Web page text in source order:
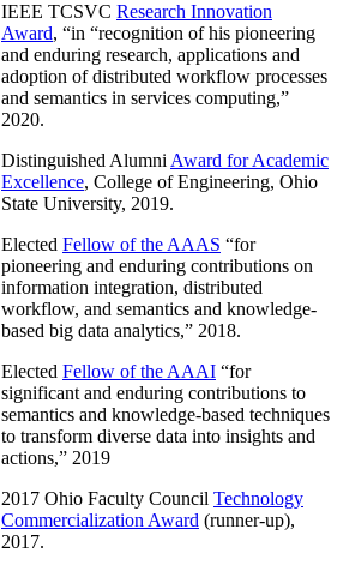
IEEE TCSVC Research Innovation
Award, “in “recognition of his pioneering
and enduring research, applications and
adoption of distributed workflow processes
and semantics in services computing,”
2020.
Distinguished Alumni Award for Academic
Excellence, College of Engineering, Ohio
State University, 2019.
Elected Fellow of the AAAS “for
pioneering and enduring contributions on
information integration, distributed
workflow, and semantics and knowledge-
based big data analytics,” 2018.
Elected Fellow of the AAAI “for
significant and enduring contributions to
semantics and knowledge-based techniques
to transform diverse data into insights and
actions,” 2019
2017 Ohio Faculty Council Technology
Commercialization Award (runner-up),
2017.